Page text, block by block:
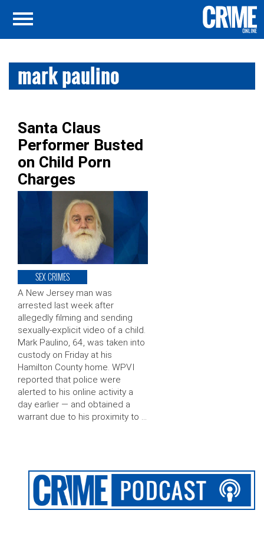
mark paulino
Santa Claus
Performer Busted
on Child Porn
Charges
SEX CRIMES
A New Jersey man was
arrested last week after
allegedly filming and sending
sexually-explicit video of a child.
Mark Paulino, 64, was taken into
custody on Friday at his
Hamilton County home. WPVI
reported that police were
alerted to his online activity a
day earlier — and obtained a
warrant due to his proximity to …